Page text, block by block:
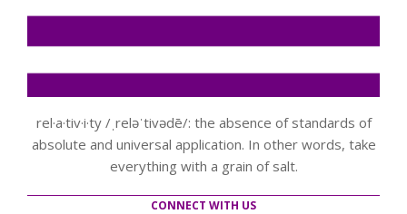
rel·a·tiv·i·ty /ˌreləˈtivədē/: the absence of standards of
absolute and universal application. In other words, take
everything with a grain of salt.
CONNECT WITH US